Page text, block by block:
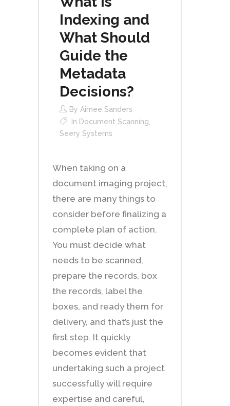
Indexing and
What Should
Guide the
Metadata
Decisions?
By Aimee Sanders
In Document Scanning
Seery Systems
When taking on a
document imaging project,
there are many things to
consider before finalizing a
complete plan of action.
You must decide what
needs to be scanned,
prepare the records, box
the records, label the
boxes, and ready them for
delivery, and that’s just the
first step. It quickly
becomes evident that
undertaking such a project
successfully will require
expertise and careful,